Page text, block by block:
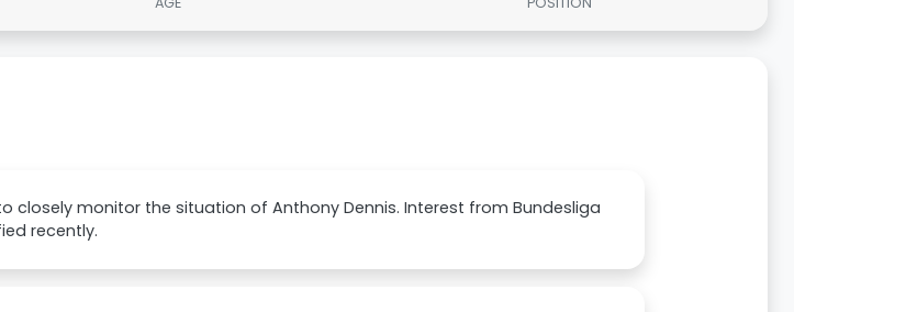
closely monitor the situation of Anthony Dennis. Interest from Bundesliga
recently.